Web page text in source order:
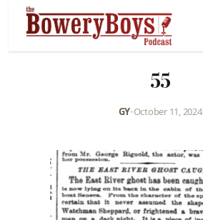
55
GY•October 11, 2024